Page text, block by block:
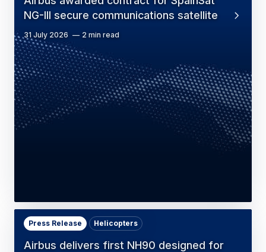
NG-III secure communications satellite
31 July 2026 2 min read
Airbus delivers first NH90 designed for
Press Release Helicopters